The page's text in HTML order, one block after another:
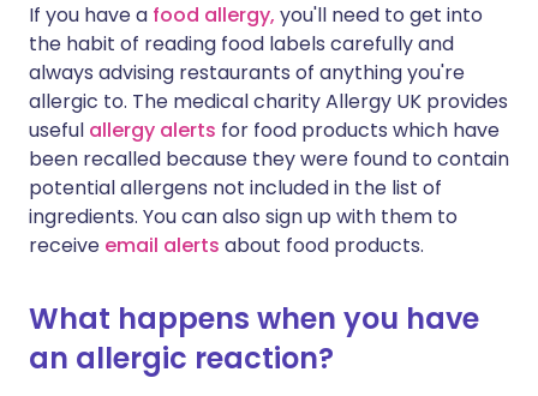
If you have a food allergy, you'll need to get into
the habit of reading food labels carefully and
always advising restaurants of anything you're
allergic to. The medical charity Allergy UK provides
useful allergy alerts for food products which have
been recalled because they were found to contain
potential allergens not included in the list of
ingredients. You can also sign up with them to
receive email alerts about food products.
What happens when you have
an allergic reaction?